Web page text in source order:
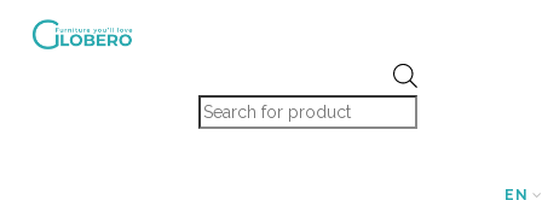
Products search
EN